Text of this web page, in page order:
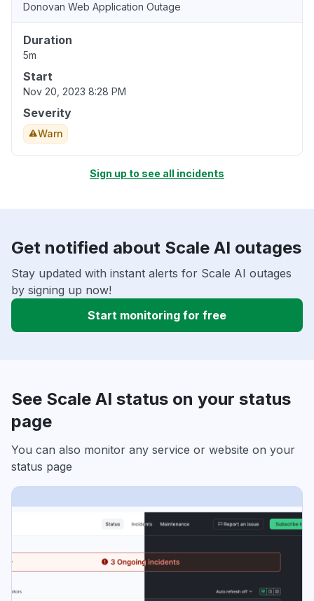
Donovan Web Application Outage
Duration
5m
Start
Nov 20, 2023 8:28 PM
Severity
Warn
Sign up to see all incidents
Get notified about Scale AI outages
Stay updated with instant alerts for Scale AI outages
by signing up now!
Start monitoring for free
See Scale AI status on your status
page
You can also monitor any service or website on your
status page